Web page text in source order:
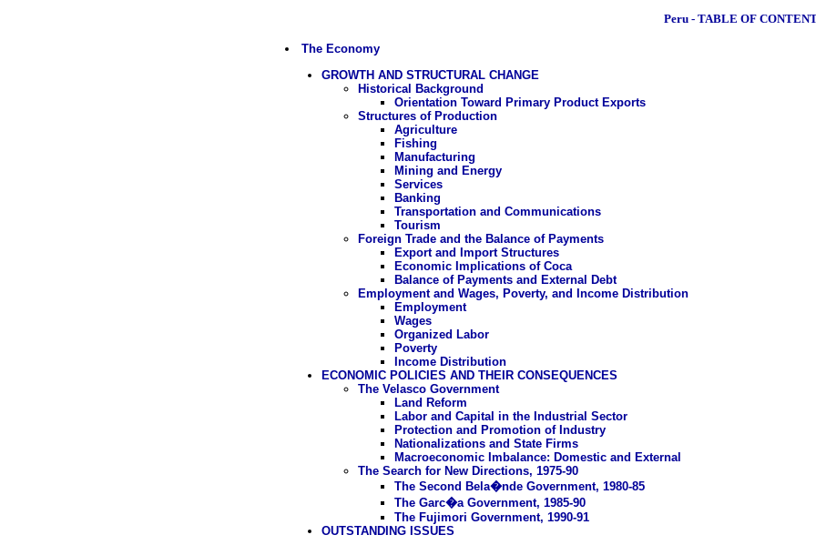
Peru - TABLE OF
The Economy
GROWTH AND STRUCTURAL CHANGE
Historical Background
Orientation Toward Primary Product Exports
Structures of Production
Agriculture
Fishing
Manufacturing
Mining and Energy
Services
Banking
Transportation and Communications
Tourism
Foreign Trade and the Balance of Payments
Export and Import Structures
Economic Implications of Coca
Balance of Payments and External Debt
Employment and Wages, Poverty, and Income Distribution
Employment
Wages
Organized Labor
Poverty
Income Distribution
ECONOMIC POLICIES AND THEIR CONSEQUENCES
The Velasco Government
Land Reform
Labor and Capital in the Industrial Sector
Protection and Promotion of Industry
Nationalizations and State Firms
Macroeconomic Imbalance: Domestic and External
The Search for New Directions, 1975-90
The Second Bela�nde Government, 1980-85
The Garc�a Government, 1985-90
The Fujimori Government, 1990-91
OUTSTANDING ISSUES